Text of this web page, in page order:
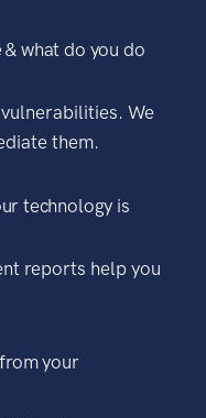
what do you do
We
them.
technology is
reports help you
your